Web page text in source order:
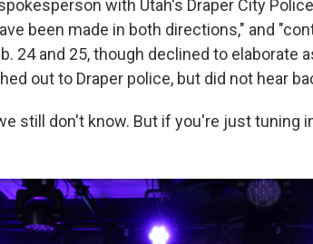
with Utah's Draper City
been made in both directions," and
24 and 25, though declined to elaborate
out to Draper police, but did not hear
still don't know. But if you're just tuning